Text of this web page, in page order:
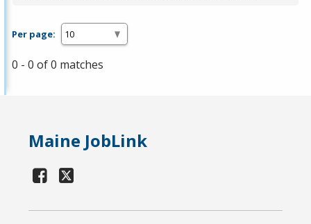
Per page:
0 - 0 of 0 matches
Maine JobLink